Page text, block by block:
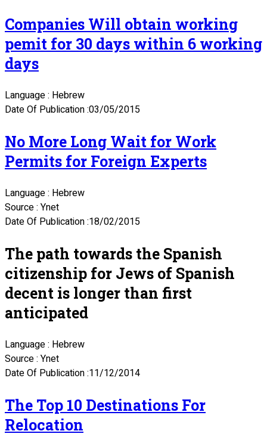
Companies Will obtain working
pemit for 30 days within 6 working
days
Language : Hebrew
Date Of Publication :03/05/2015
No More Long Wait for Work
Permits for Foreign Experts
Language : Hebrew
Source : Ynet
Date Of Publication :18/02/2015
The path towards the Spanish
citizenship for Jews of Spanish
decent is longer than first
anticipated
Language : Hebrew
Source : Ynet
Date Of Publication :11/12/2014
The Top 10 Destinations For
Relocation